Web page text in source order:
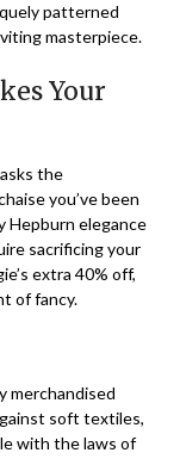
patterned
masterpiece.
Your
the
you’ve been
Hepburn elegance
sacrificing your
extra 40% off,
of fancy.
merchandised
soft textiles,
with the laws of